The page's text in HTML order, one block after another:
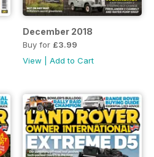
December 2018
Buy for £3.99
View
Add to Cart